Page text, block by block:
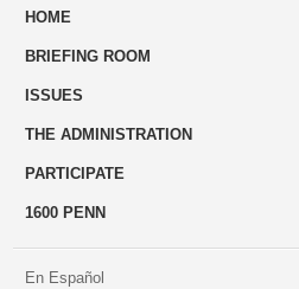
HOME
BRIEFING ROOM
ISSUES
THE ADMINISTRATION
PARTICIPATE
1600 PENN
En Español